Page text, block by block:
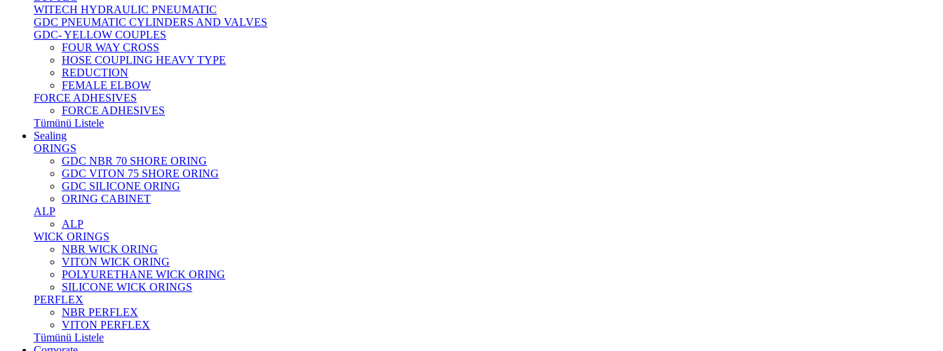
WITECH HYDRAULIC PNEUMATIC
GDC PNEUMATIC CYLINDERS AND VALVES
GDC- YELLOW COUPLES
FOUR WAY CROSS
HOSE COUPLING HEAVY TYPE
REDUCTION
FEMALE ELBOW
FORCE ADHESIVES
FORCE ADHESIVES
Tümünü Listele
Sealing
ORINGS
GDC NBR 70 SHORE ORING
GDC VITON 75 SHORE ORING
GDC SILICONE ORING
ORING CABINET
ALP
ALP
WICK ORINGS
NBR WICK ORING
VITON WICK ORING
POLYURETHANE WICK ORING
SILICONE WICK ORINGS
PERFLEX
NBR PERFLEX
VITON PERFLEX
Tümünü Listele